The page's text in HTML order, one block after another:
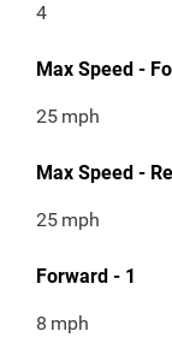
4
Max Speed -
25 mph
Max Speed -
25 mph
Forward - 1
8 mph